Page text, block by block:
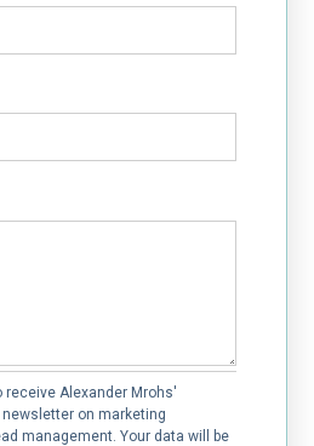
receive Alexander Mrohs'
on marketing
management. Your data will be